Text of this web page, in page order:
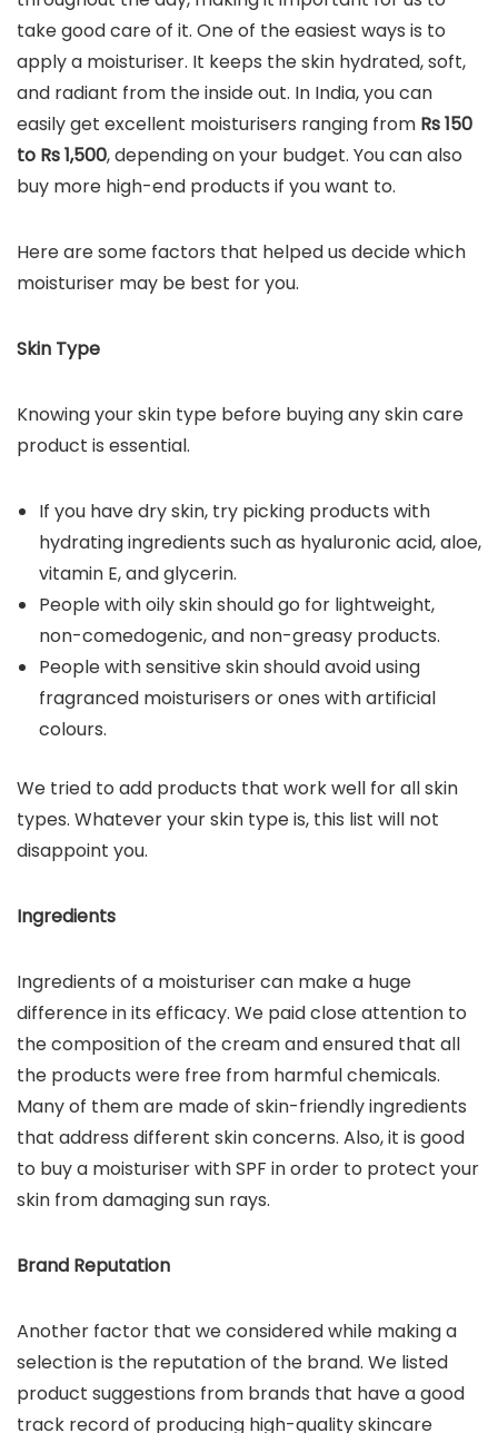
take good care of it. One of the easiest ways is to
apply a moisturiser. It keeps the skin hydrated, soft,
and radiant from the inside out. In India, you can
easily get excellent moisturisers ranging from Rs 150
to Rs 1,500, depending on your budget. You can also
buy more high-end products if you want to.
Here are some factors that helped us decide which
moisturiser may be best for you.
Skin Type
Knowing your skin type before buying any skin care
product is essential.
If you have dry skin, try picking products with
hydrating ingredients such as hyaluronic acid, aloe,
vitamin E, and glycerin.
People with oily skin should go for lightweight,
non-comedogenic, and non-greasy products.
People with sensitive skin should avoid using
fragranced moisturisers or ones with artificial
colours.
We tried to add products that work well for all skin
types. Whatever your skin type is, this list will not
disappoint you.
Ingredients
Ingredients of a moisturiser can make a huge
difference in its efficacy. We paid close attention to
the composition of the cream and ensured that all
the products were free from harmful chemicals.
Many of them are made of skin-friendly ingredients
that address different skin concerns. Also, it is good
to buy a moisturiser with SPF in order to protect your
skin from damaging sun rays.
Brand Reputation
Another factor that we considered while making a
selection is the reputation of the brand. We listed
product suggestions from brands that have a good
track record of producing high-quality skincare